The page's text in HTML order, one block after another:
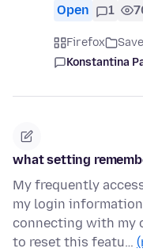
Open 1
Firefox
Konstantina
what setting
My frequently
my login
connecting with my
to reset this featu…